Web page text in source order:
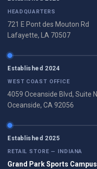
HEADQUARTERS
721 E Pont des Mouton Rd
Lafayette, LA 70507
Established 2024
WEST COAST OFFICE
4059 Oceanside Blvd, Suite N
Oceanside, CA 92056
Established 2025
RETAIL STORE — INDIANA
Grand Park Sports Campus